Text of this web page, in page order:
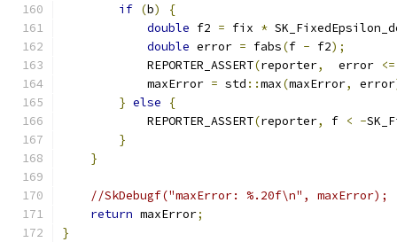
if (b)
{
double f2 = fix *
double error = fabs(f - f2);
            REPORTER_ASSERT
(reporter,
  error
<=
            maxError
= std ::max(maxError, error
} else
{
            REPORTER_ASSERT
(reporter, f < -
}
}
//SkDebugf("maxError: %.20f\n", maxError);
return maxError;
}